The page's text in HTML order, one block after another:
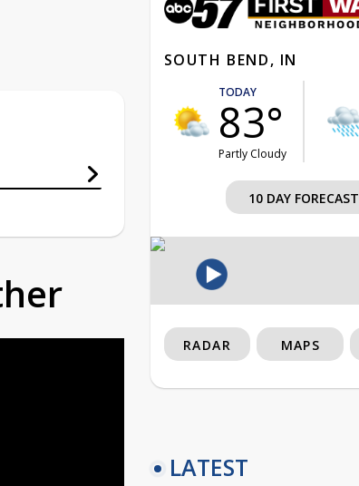
SOUTH BEND, IN
TODAY
83°
Partly Cloudy
10 DAY FORECAST
RADAR MAPS
LATEST